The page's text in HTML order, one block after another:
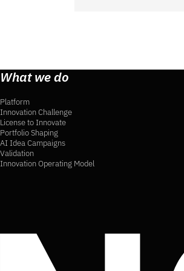
What we do
Platform
Innovation Challenge
License to Innovate
Portfolio Shaping
AI Idea Campaigns
Validation
Innovation Operating Model